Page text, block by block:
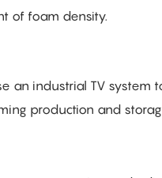
of foam density.
an industrial TV
production and